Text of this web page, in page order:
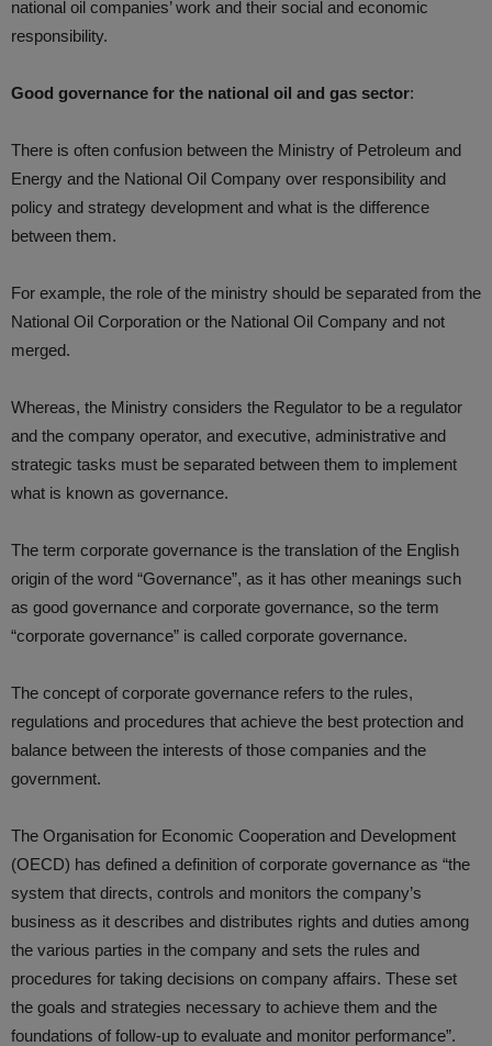
national oil companies’ work and their social and economic
responsibility.
Good governance for the national oil and gas sector:
There is often confusion between the Ministry of Petroleum and
Energy and the National Oil Company over responsibility and
policy and strategy development and what is the difference
between them.
For example, the role of the ministry should be separated from the
National Oil Corporation or the National Oil Company and not
merged.
Whereas, the Ministry considers the Regulator to be a regulator
and the company operator, and executive, administrative and
strategic tasks must be separated between them to implement
what is known as governance.
The term corporate governance is the translation of the English
origin of the word “Governance”, as it has other meanings such
as good governance and corporate governance, so the term
“corporate governance” is called corporate governance.
The concept of corporate governance refers to the rules,
regulations and procedures that achieve the best protection and
balance between the interests of those companies and the
government.
The Organisation for Economic Cooperation and Development
(OECD) has defined a definition of corporate governance as “the
system that directs, controls and monitors the company’s
business as it describes and distributes rights and duties among
the various parties in the company and sets the rules and
procedures for taking decisions on company affairs. These set
the goals and strategies necessary to achieve them and the
foundations of follow-up to evaluate and monitor performance”.